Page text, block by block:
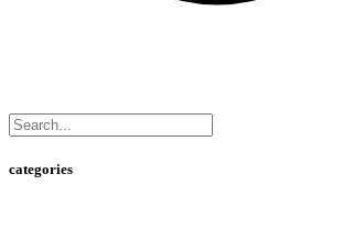
categories